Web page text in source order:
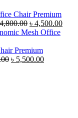
Premium
4,800.00 Original
price
৳ 4,800.00.
৳ 4,500.00
Mesh Office
Premium
Original
৳ 5,500.00Current